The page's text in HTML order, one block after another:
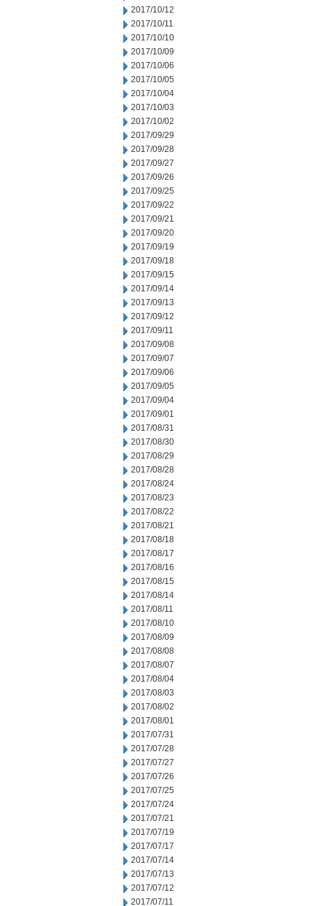
2017/10/12
2017/10/11
2017/10/10
2017/10/09
2017/10/06
2017/10/05
2017/10/04
2017/10/03
2017/10/02
2017/09/29
2017/09/28
2017/09/27
2017/09/26
2017/09/25
2017/09/22
2017/09/21
2017/09/20
2017/09/19
2017/09/18
2017/09/15
2017/09/14
2017/09/13
2017/09/12
2017/09/11
2017/09/08
2017/09/07
2017/09/06
2017/09/05
2017/09/04
2017/09/01
2017/08/31
2017/08/30
2017/08/29
2017/08/28
2017/08/24
2017/08/23
2017/08/22
2017/08/21
2017/08/18
2017/08/17
2017/08/16
2017/08/15
2017/08/14
2017/08/11
2017/08/10
2017/08/09
2017/08/08
2017/08/07
2017/08/04
2017/08/03
2017/08/02
2017/08/01
2017/07/31
2017/07/28
2017/07/27
2017/07/26
2017/07/25
2017/07/24
2017/07/21
2017/07/19
2017/07/17
2017/07/14
2017/07/13
2017/07/12
2017/07/11